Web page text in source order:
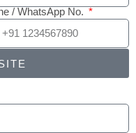
/ WhatsApp No.